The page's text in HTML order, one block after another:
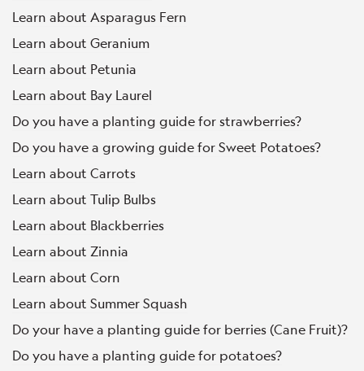
Learn about Asparagus Fern
Learn about Geranium
Learn about Petunia
Learn about Bay Laurel
Do you have a planting guide for strawberries?
Do you have a growing guide for Sweet Potatoes?
Learn about Carrots
Learn about Tulip Bulbs
Learn about Blackberries
Learn about Zinnia
Learn about Corn
Learn about Summer Squash
Do your have a planting guide for berries (Cane Fruit)?
Do you have a planting guide for potatoes?